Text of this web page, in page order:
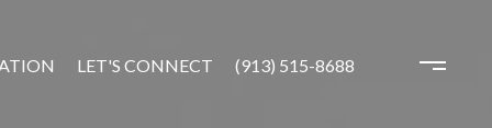
LET'S CONNECT (913) 515-8688